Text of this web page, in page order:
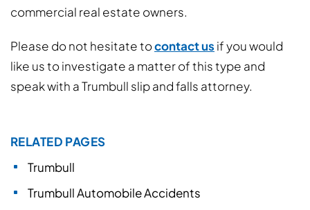
commercial real estate owners.
Please do not hesitate tocontact us if you would
like us to investigate a matter of this type and
speak with a Trumbull slip and falls attorney.
RELATED PAGES
Trumbull
Trumbull Automobile Accidents